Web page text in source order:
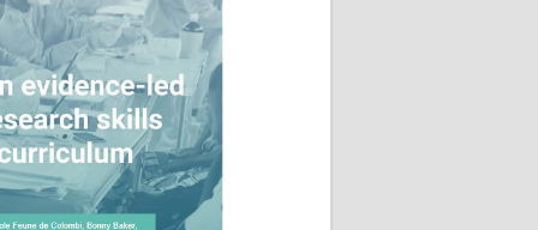
HeLTI
Global Health Research
Management
Coronavirus